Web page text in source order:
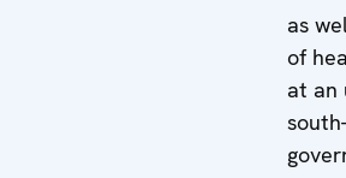
as
of
at an